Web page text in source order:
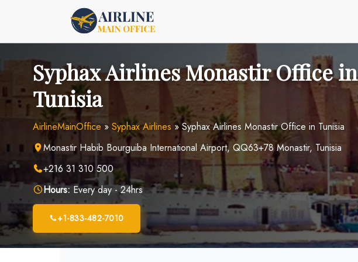
Syphax Airlines Monastir Office in
Tunisia
AirlineMainOffice» Syphax Airlines »Syphax Airlines Monastir Office in Tunisia
Monastir Habib Bourguiba International Airport, QQ63+78 Monastir, Tunisia
+216 31 310 500
Hours:Every day - 24hrs
+1-833-482-7010